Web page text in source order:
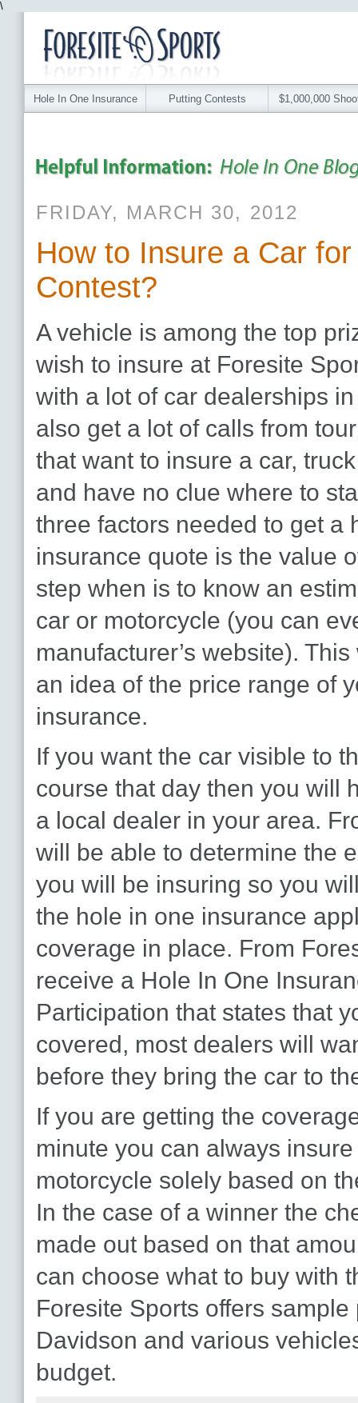
\
Hole In One Insurance Putting Contests $1,000,000
FRIDAY, MARCH 30, 2012
How to Insure a Car
Contest?
A vehicle is among the top
wish to insure at Foresite
with a lot of car dealerships
also get a lot of calls from
that want to insure a car,
and have no clue where to
three factors needed to get a
insurance quote is the value
step when is to know an
car or motorcycle (you can
manufacturer’s website).
an idea of the price range of
insurance.
If you want the car visible to
course that day then you will
a local dealer in your area.
will be able to determine the
you will be insuring so you
the hole in one insurance
coverage in place. From
receive a Hole In One
Participation that states that
covered, most dealers will
before they bring the car to
If you are getting the
minute you can always
motorcycle solely based on
In the case of a winner the
made out based on that
can choose what to buy with
Foresite Sports offers
Davidson and various
budget.